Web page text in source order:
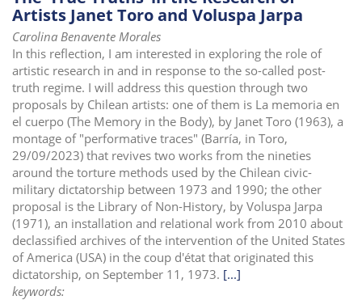
Artists Janet Toro and Voluspa Jarpa
Carolina Benavente Morales
In this reflection, I am interested in exploring the role of
artistic research in and in response to the so-called post-
truth regime. I will address this question through two
proposals by Chilean artists: one of them is La memoria en
el cuerpo (The Memory in the Body), by Janet Toro (1963), a
montage of "performative traces" (Barría, in Toro,
29/09/2023) that revives two works from the nineties
around the torture methods used by the Chilean civic-
military dictatorship between 1973 and 1990; the other
proposal is the Library of Non-History, by Voluspa Jarpa
(1971), an installation and relational work from 2010 about
declassified archives of the intervention of the United States
of America (USA) in the coup d'état that originated this
dictatorship, on September 11, 1973. [...]
keywords: